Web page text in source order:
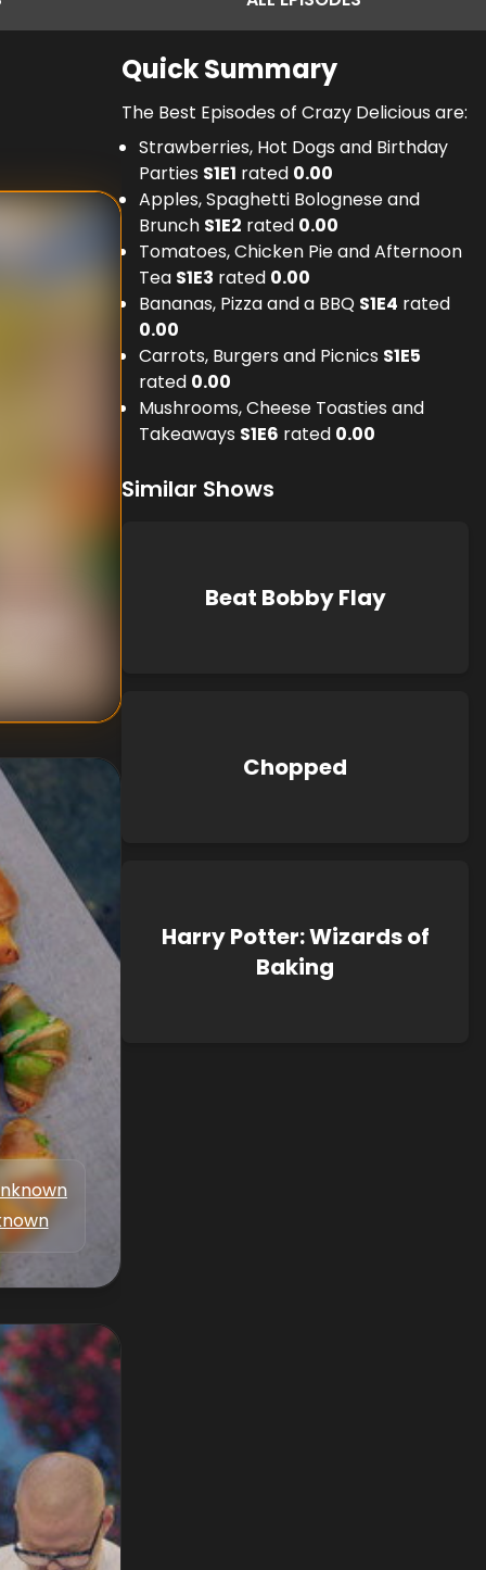
Quick Summary
The Best Episodes of Crazy Delicious are:
Strawberries, Hot Dogs and Birthday
Parties S1E1 rated 0.00
Apples, Spaghetti Bolognese and
Brunch S1E2 rated 0.00
Tomatoes, Chicken Pie and Afternoon
Tea S1E3 rated 0.00
Bananas, Pizza and a BBQ S1E4 rated
0.00
Carrots, Burgers and Picnics S1E5
rated 0.00
Mushrooms, Cheese Toasties and
Takeaways S1E6 rated 0.00
Similar Shows
Beat Bobby Flay
Chopped
Harry Potter: Wizards of
Baking